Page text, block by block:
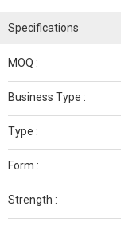
Specifications
MOQ :
Business Type :
Type :
Form :
Strength :